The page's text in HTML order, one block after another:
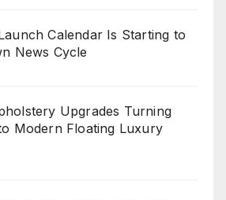
Calendar Is Starting to
News Cycle
Upgrades Turning
Modern Floating Luxury